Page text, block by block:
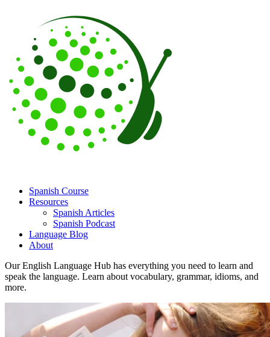
Spanish Course
Resources
Spanish Articles
Spanish Podcast
Language Blog
About
Our English Language Hub has everything you need to learn and
speak the language. Learn about vocabulary, grammar, idioms, and
more.